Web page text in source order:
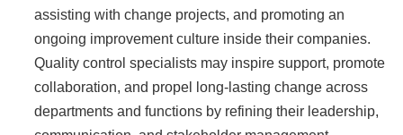
assisting with change projects, and promoting an
ongoing improvement culture inside their companies.
Quality control specialists may inspire support, promote
collaboration, and propel long-lasting change across
departments and functions by refining their leadership,